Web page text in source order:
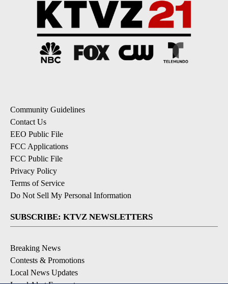
Community Guidelines
Contact Us
EEO Public File
FCC Applications
FCC Public File
Privacy Policy
Terms of Service
Do Not Sell My Personal Information
SUBSCRIBE: KTVZ NEWSLETTERS
Breaking News
Contests & Promotions
Local News Updates